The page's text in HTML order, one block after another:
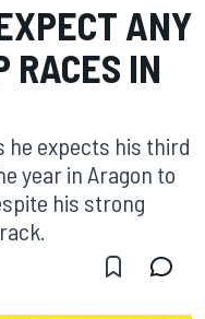
ANY
RACES IN
he expects his third
year in Aragon to
his strong